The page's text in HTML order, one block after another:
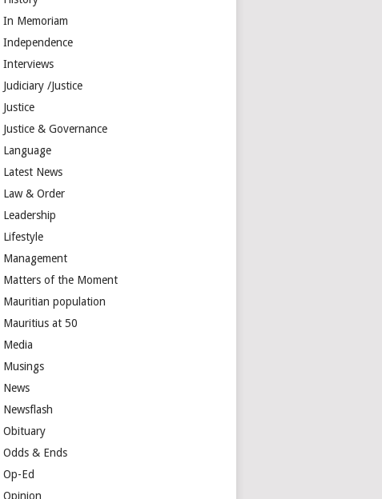
In Memoriam
Independence
Interviews
Judiciary /Justice
Justice
Justice & Governance
Language
Latest News
Law & Order
Leadership
Lifestyle
Management
Matters of the Moment
Mauritian population
Mauritius at 50
Media
Musings
News
Newsflash
Obituary
Odds & Ends
Op-Ed
Opinion